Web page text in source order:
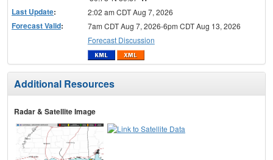
Last Update: 2:02 am CDT Aug 7, 2026
Forecast Valid:
7am CDT Aug 7, 2026-6pm CDT Aug 13, 2026
Forecast Discussion
Additional Resources
Radar & Satellite Image